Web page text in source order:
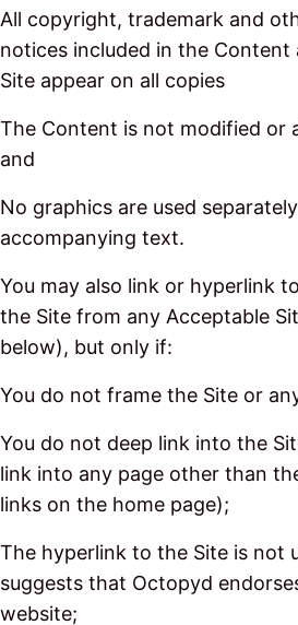
All copyright, trademark and
notices included in the Content
Site appear on all copies
The Content is not modified or
and
No graphics are used
accompanying text.
You may also link or hyperlink
the Site from any Acceptable
below), but only if:
You do not frame the Site or
You do not deep link into the
link into any page other than
links on the home page);
The hyperlink to the Site is not
suggests that Octopyd
website;